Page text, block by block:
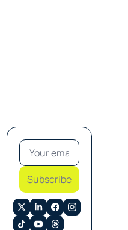
Subscribe